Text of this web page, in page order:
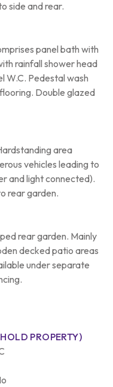
side and rear.
panel bath with
rainfall shower head
W.C. Pedestal wash
Double glazed
area
vehicles leading to
and light connected).
rear garden.
rear garden. Mainly
decked patio areas
under separate
PROPERTY)